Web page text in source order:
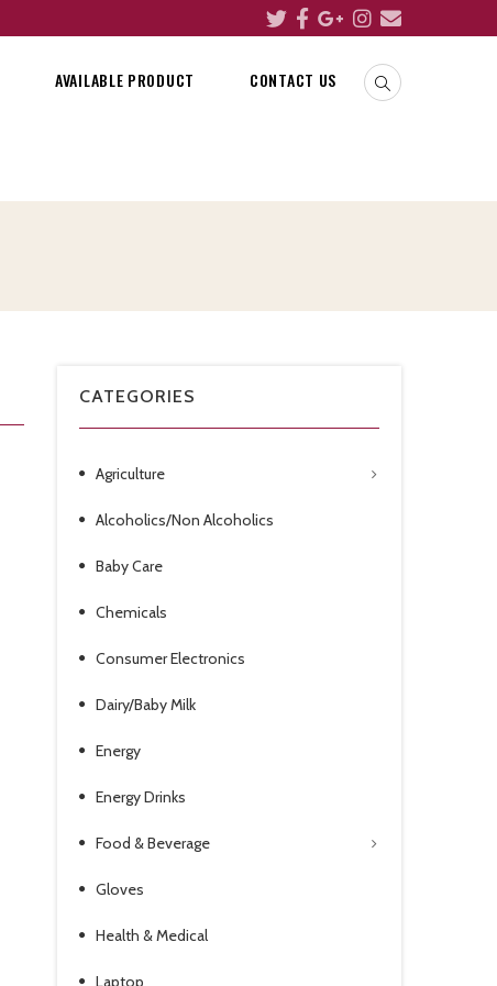
AVAILABLE PRODUCT CONTACT US
CATEGORIES
Agriculture
Alcoholics/Non Alcoholics
Baby Care
Chemicals
Consumer Electronics
Dairy/Baby Milk
Energy
Energy Drinks
Food & Beverage
Gloves
Health & Medical
Laptop